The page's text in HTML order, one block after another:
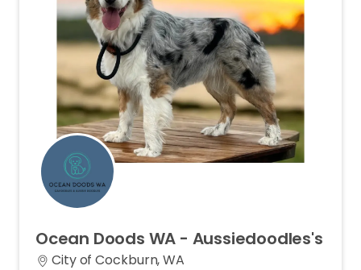
Ocean Doods WA - Aussiedoodles's
City of Cockburn, WA